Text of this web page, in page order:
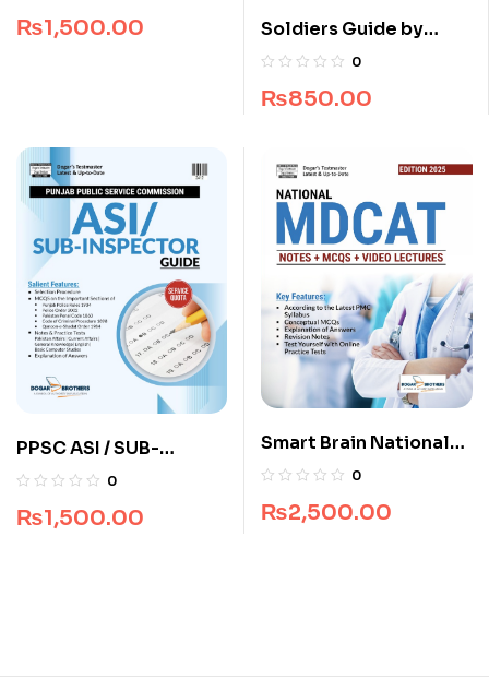
₨1,500.00
Soldiers Guide by
Dogar Brothers
0
₨850.00
PPSC ASI / SUB-
Inspector Guide by
0
₨1,500.00
Smart Brain National
MDCAT Guide
0
₨2,500.00